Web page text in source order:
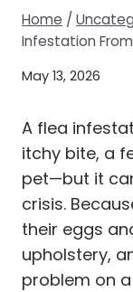
Home /
Infestation
May 13, 2026
A flea
itchy bite, a
pet—but it
crisis.
their eggs
upholstery,
problem on